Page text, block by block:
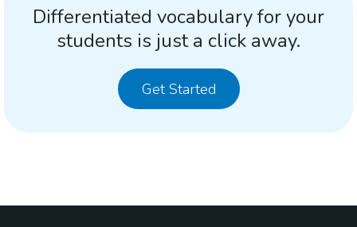
Differentiated vocabulary for your
students is just a click away.
Get Started